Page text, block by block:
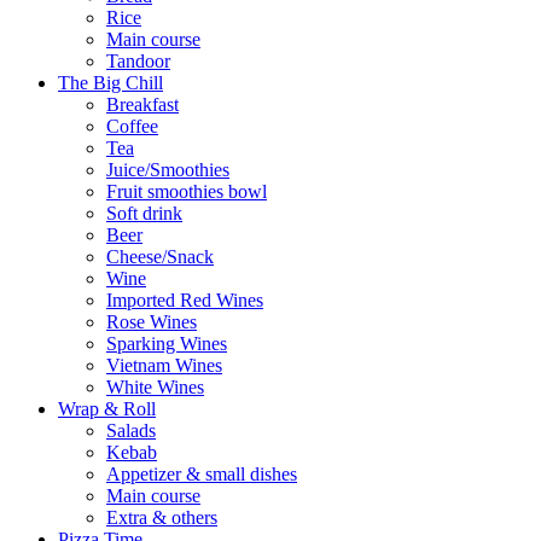
Rice
Main course
Tandoor
The Big Chill
Breakfast
Coffee
Tea
Juice/Smoothies
Fruit smoothies bowl
Soft drink
Beer
Cheese/Snack
Wine
Imported Red Wines
Rose Wines
Sparking Wines
Vietnam Wines
White Wines
Wrap & Roll
Salads
Kebab
Appetizer & small dishes
Main course
Extra & others